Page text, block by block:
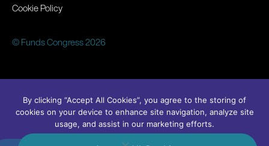
Cookie Policy
© Funds Congress 2026
By clicking “Accept All Cookies”, you agree to the storing of
cookies on your device to enhance site navigation, analyze site
usage, and assist in our marketing efforts.